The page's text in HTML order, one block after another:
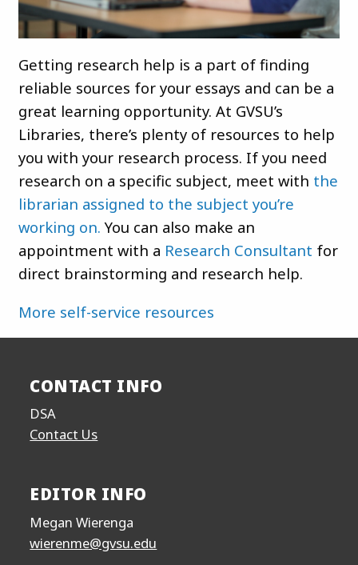
Getting research help is a part of finding
reliable sources for your essays and can be a
great learning opportunity. At GVSU’s
Libraries, there’s plenty of resources to help
you with your research process. If you need
research on a specific subject, meet with the
librarian assigned to the subject you’re
working on. You can also make an
appointment with a Research Consultant for
direct brainstorming and research help.
More self-service resources
CONTACT INFO
DSA
Contact Us
EDITOR INFO
Megan Wierenga
wierenme@gvsu.edu